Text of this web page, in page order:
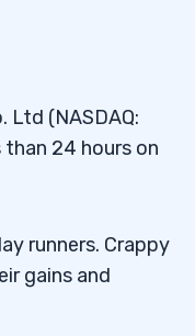
Ltd (NASDAQ:
than 24 hours on
runners. Crappy
gains and